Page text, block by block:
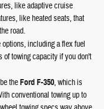
like adaptive cruise
like heated seats, that
road.
including a flex fuel
of towing capacity if you don't
theFord F-350, which is
conventional towing up to